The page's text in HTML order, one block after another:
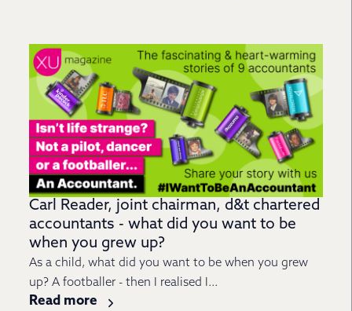
Carl Reader, joint chairman, d&t chartered
accountants - what did you want to be
when you grew up?
As a child, what did you want to be when you grew
up? A footballer - then I realised I...
Read more